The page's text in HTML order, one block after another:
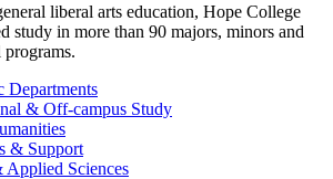
liberal arts education, Hope College
study in more than 90 majors, minors and
programs.
Departments
& Off-campus Study
& Support
Applied Sciences